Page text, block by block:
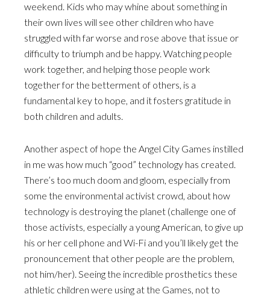
weekend. Kids who may whine about something in
their own lives will see other children who have
struggled with far worse and rose above that issue or
difficulty to triumph and be happy. Watching people
work together, and helping those people work
together for the betterment of others, is a
fundamental key to hope, and it fosters gratitude in
both children and adults.
Another aspect of hope the Angel City Games instilled
in me was how much “good” technology has created.
There’s too much doom and gloom, especially from
some the environmental activist crowd, about how
technology is destroying the planet (challenge one of
those activists, especially a young American, to give up
his or her cell phone and Wi-Fi and you’ll likely get the
pronouncement that other people are the problem,
not him/her). Seeing the incredible prosthetics these
athletic children were using at the Games, not to